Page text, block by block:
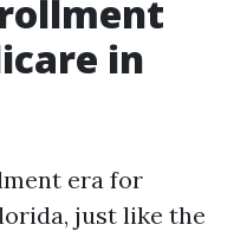
in
era for
just like the